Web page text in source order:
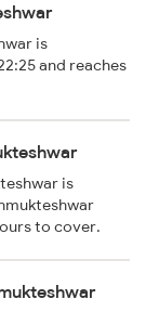
is
and reaches
is
to cover.